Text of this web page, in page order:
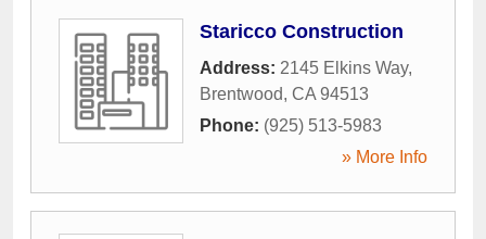
Staricco Construction
Address: 2145 Elkins Way,
Brentwood, CA 94513
Phone: (925) 513-5983
» More Info